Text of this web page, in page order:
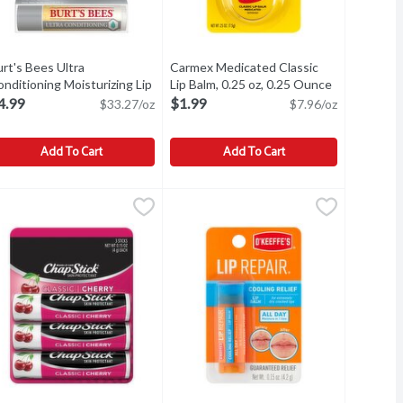
Bees Ultra Conditioning Moisturizing Lip Balm, 0.15 oz
Bees Ultra
Moisturizing Lip
0.15 oz, 0.15 OunceOpen product description
$33.27/oz
Add To Cart
Carmex Medicated Classic Lip Balm,
Carmex Medicated Classic
Lip Balm, 0.25 oz, 0.25 Ounce
$1.99 $7.96/oz
Add To Cart